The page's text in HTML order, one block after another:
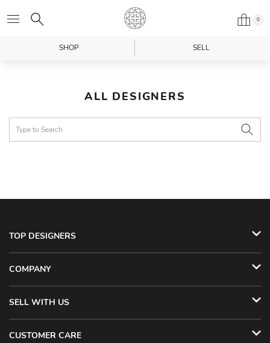
0
SHOP SELL
ALL DESIGNERS
TOP DESIGNERS
COMPANY
SELL WITH US
CUSTOMER CARE